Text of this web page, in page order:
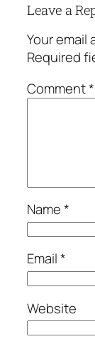
Leave a
Your email
Required
Comment*
Name*
Email*
Website